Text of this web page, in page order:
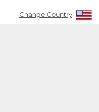
Change Country